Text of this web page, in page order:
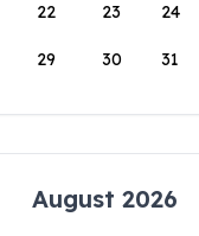
22 23 24
29 30 31
August 2026